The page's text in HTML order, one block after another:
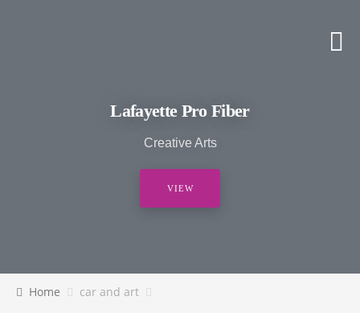
Lafayette Pro Fiber
Creative Arts
VIEW
Home car and art